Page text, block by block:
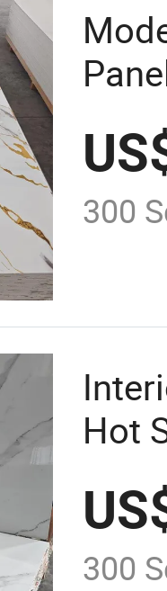
Panels
300
Hot
300